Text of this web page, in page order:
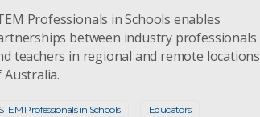
Professionals in Schools enables
between industry professionals
teachers in regional and remote locations
Australia.
STEM Professionals in Schools Educators